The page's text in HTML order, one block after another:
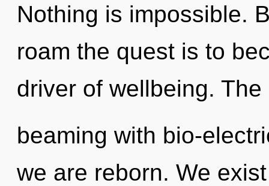
Nothing is impossible.
roam the quest is to
driver of wellbeing.
beaming with bio-
we are reborn. We